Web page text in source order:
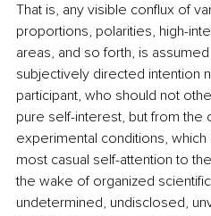
That is, any visible conflux of
proportions, polarities, high-
areas, and so forth, is
subjectively directed intention
participant, who should not
pure self-interest, but from the
experimental conditions,
most casual self-attention to
the wake of organized
undetermined, undisclosed,